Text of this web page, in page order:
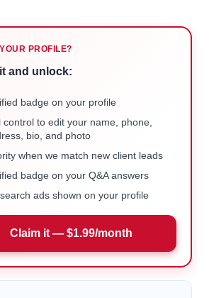
PROFILE?
and unlock:
badge on your profile
control to edit your name, phone,
bio, and photo
when we match new client leads
badge on your Q&A answers
ads shown on your profile
Claim it — $1.99/month